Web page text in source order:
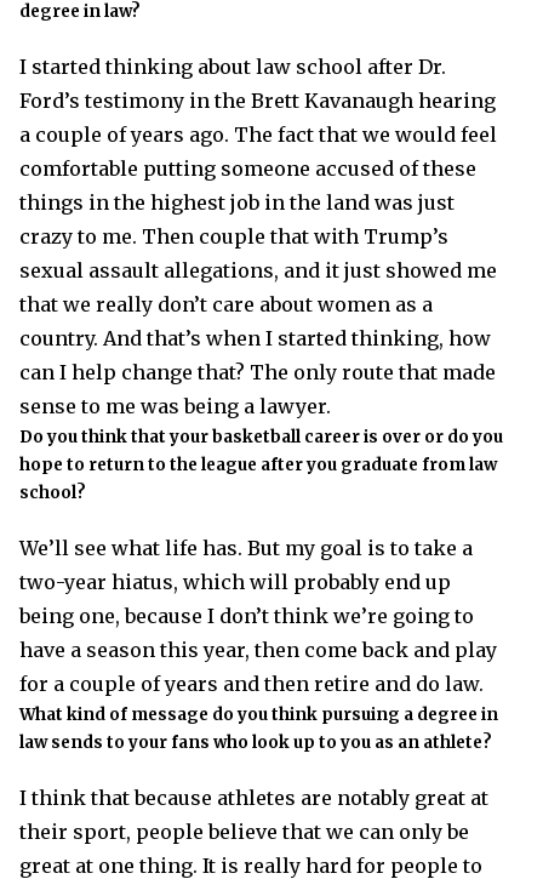
degree in law?
I started thinking about law school after Dr.
Ford’s testimony in the Brett Kavanaugh hearing
a couple of years ago. The fact that we would feel
comfortable putting someone accused of these
things in the highest job in the land was just
crazy to me. Then couple that with Trump’s
sexual assault allegations, and it just showed me
that we really don’t care about women as a
country. And that’s when I started thinking, how
can I help change that? The only route that made
sense to me was being a lawyer.
Do you think that your basketball career is over or do you
hope to return to the league after you graduate from law
school?
We’ll see what life has. But my goal is to take a
two-year hiatus, which will probably end up
being one, because I don’t think we’re going to
have a season this year, then come back and play
for a couple of years and then retire and do law.
What kind of message do you think pursuing a degree in
law sends to your fans who look up to you as an athlete?
I think that because athletes are notably great at
their sport, people believe that we can only be
great at one thing. It is really hard for people to